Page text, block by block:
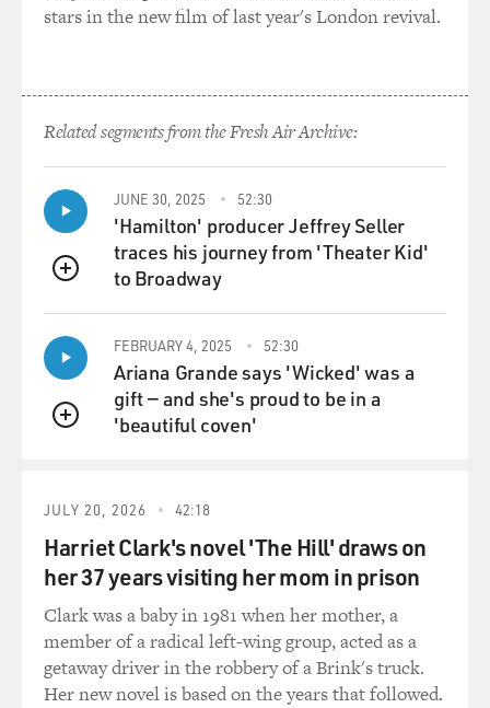
stars in the new film of last year's London revival.
Related segments from the Fresh Air Archive:
QUEUE
JUNE 30, 2025 52:30
'Hamilton' producer Jeffrey Seller
traces his journey from 'Theater Kid'
to Broadway
QUEUE
FEBRUARY 4, 2025 52:30
Ariana Grande says 'Wicked' was a
gift — and she's proud to be in a
'beautiful coven'
JULY 20, 2026 42:18
Harriet Clark's novel 'The Hill' draws on
her 37 years visiting her mom in prison
Clark was a baby in 1981 when her mother, a
member of a radical left-wing group, acted as a
getaway driver in the robbery of a Brink's truck.
Her new novel is based on the years that followed.